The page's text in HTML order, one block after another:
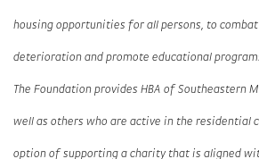
housing opportunities for all persons, to
deterioration and promote educational
The Foundation provides HBA of Southeastern
well as others who are active in the residential
option of supporting a charity that is aligned